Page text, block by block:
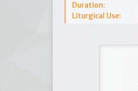
Duration:
Liturgical Use: